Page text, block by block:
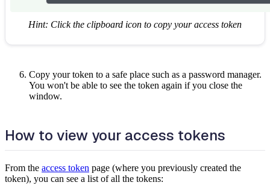
Hint: Click the clipboard icon to copy your access token
Copy your token to a safe place such as a password manager.
You won't be able to see the token again if you close the
window.
How to view your access tokens
From the access token page (where you previously created the
token), you can see a list of all the tokens: